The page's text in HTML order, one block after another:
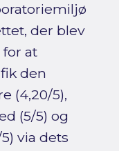
der blev
at
den
(4,20/5),
(5/5) og
via dets